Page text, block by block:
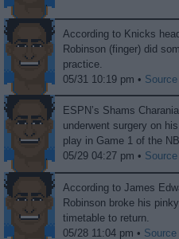
According to Knicks
Robinson (finger) did
practice.
05/31 10:19 pm • Source
ESPN’s Shams
underwent surgery on
play in Game 1 of the
05/29 04:27 pm • Source
According to James
Robinson broke his
timetable to return.
05/28 11:04 pm • Source